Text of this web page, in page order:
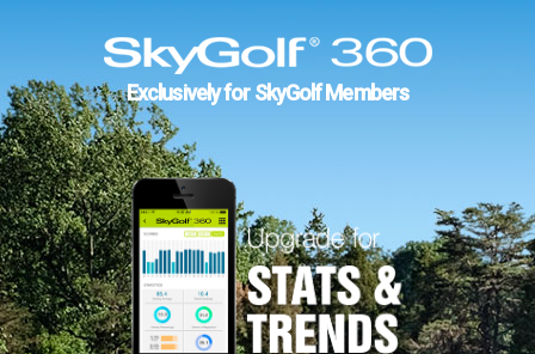
Exclusively for SkyGolf Members